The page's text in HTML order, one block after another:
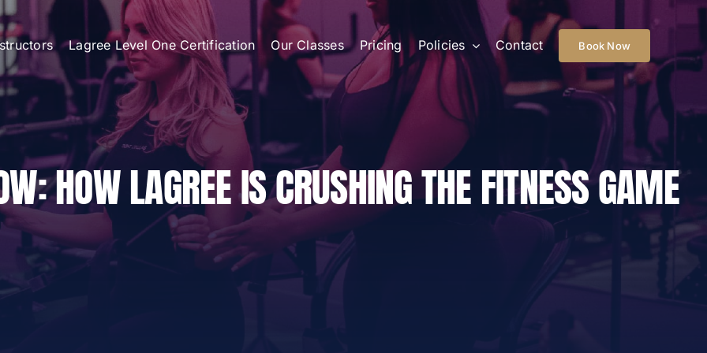
Lagree Level One Certification Our Classes Pricing Policies Contact Book Now
HOW LAGREE IS CRUSHING THE FITNESS GAME